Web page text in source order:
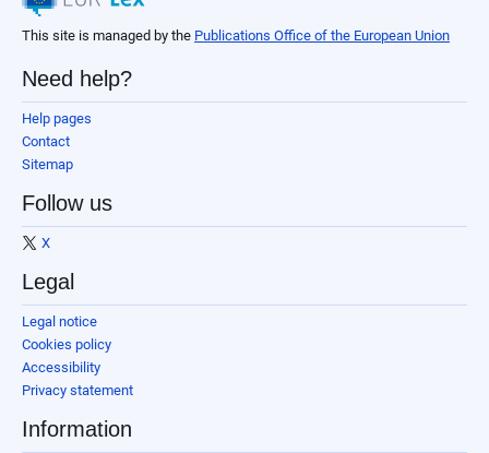
This site is managed by the Publications Office of the European Union
Need help?
Help pages
Contact
Sitemap
Follow us
X
Legal
Legal notice
Cookies policy
Accessibility
Privacy statement
Information